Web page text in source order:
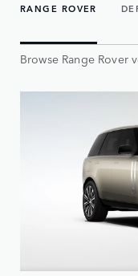
RANGE ROVER
Browse Range Rover